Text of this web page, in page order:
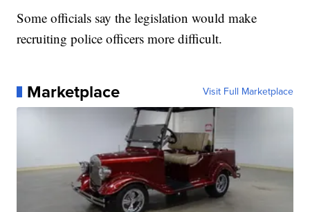
Some officials say the legislation would make
recruiting police officers more difficult.
Marketplace Visit Full Marketplace